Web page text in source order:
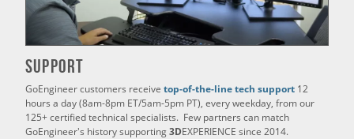
Support
GoEngineer customers receive top-of-the-line tech support 12
hours a day (8am-8pm ET/5am-5pm PT), every weekday, from our
125+ certified technical specialists. Few partners can match
GoEngineer's history supporting3DEXPERIENCE since 2014.